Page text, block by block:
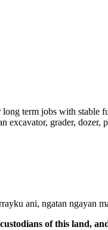
term jobs with
excavator, grader,
ani, ngatan ngayan
of this land,